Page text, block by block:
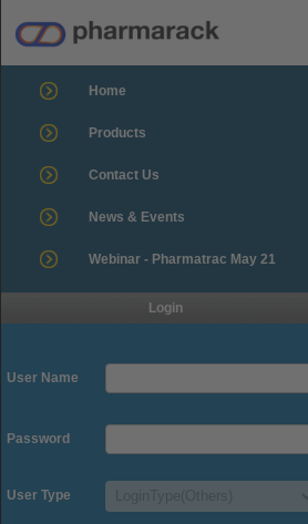
Home
Products
Contact Us
News & Events
Webinar - Pharmatrac May 21
Login
User Name
Password
User Type